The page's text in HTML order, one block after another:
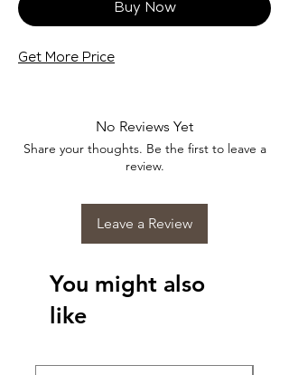
Buy Now
Get More Price
No Reviews Yet
Share your thoughts. Be the first to leave a
review.
Leave a Review
You might also
like